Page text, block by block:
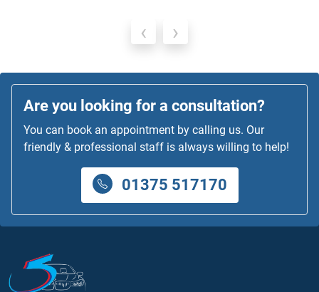
‹ ›
Are you looking for a consultation?
You can book an appointment by calling us. Our
friendly & professional staff is always willing to help!
01375 517170